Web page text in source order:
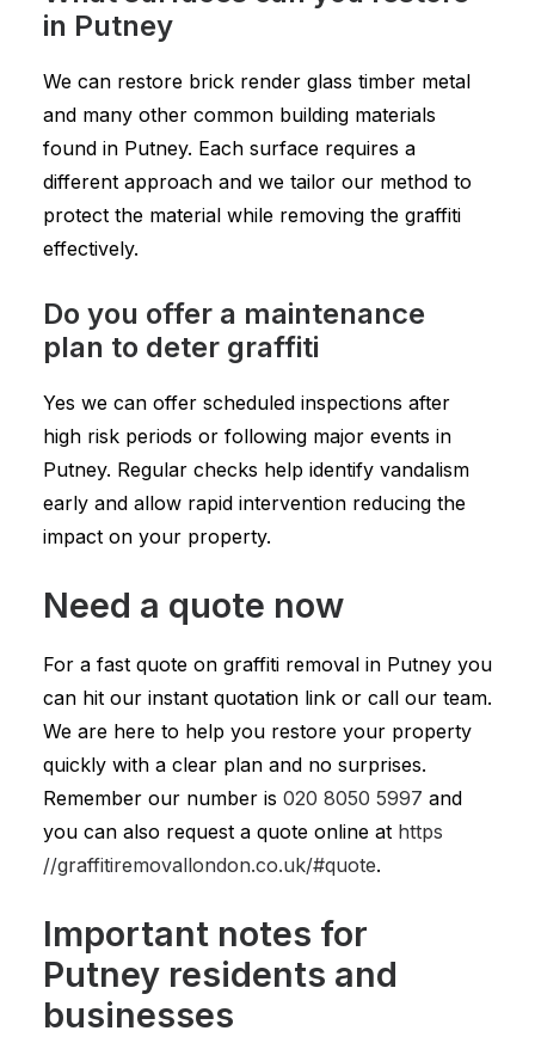
in Putney
We can restore brick render glass timber metal
and many other common building materials
found in Putney. Each surface requires a
different approach and we tailor our method to
protect the material while removing the graffiti
effectively.
Do you offer a maintenance
plan to deter graffiti
Yes we can offer scheduled inspections after
high risk periods or following major events in
Putney. Regular checks help identify vandalism
early and allow rapid intervention reducing the
impact on your property.
Need a quote now
For a fast quote on graffiti removal in Putney you
can hit our instant quotation link or call our team.
We are here to help you restore your property
quickly with a clear plan and no surprises.
Remember our number is 020 8050 5997 and
you can also request a quote online at https
//graffitiremovallondon.co.uk/#quote.
Important notes for
Putney residents and
businesses